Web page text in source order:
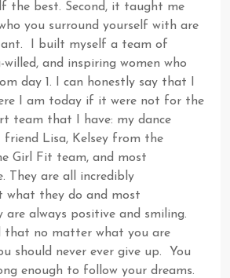
the best. Second, it taught me
you surround yourself with are
I built myself a team of
willed, and inspiring women who
day 1. I can honestly say that I
I am today if it were not for the
team that I have: my dance
Lisa, Kelsey from the
Girl Fit team, and most
They are all incredibly
what they do and most
always positive and smiling.
that no matter what you are
should never ever give up. You
enough to follow your dreams.